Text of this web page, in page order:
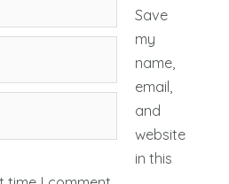
Save
my
name,
email,
and
website
in this